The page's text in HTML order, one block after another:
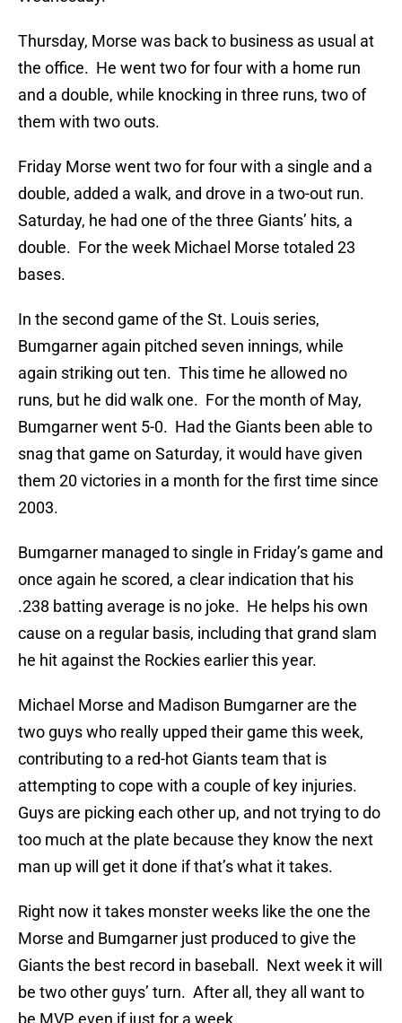
Thursday, Morse was back to business as usual at
the office. He went two for four with a home run
and a double, while knocking in three runs, two of
them with two outs.
Friday Morse went two for four with a single and a
double, added a walk, and drove in a two-out run.
Saturday, he had one of the three Giants’ hits, a
double. For the week Michael Morse totaled 23
bases.
In the second game of the St. Louis series,
Bumgarner again pitched seven innings, while
again striking out ten. This time he allowed no
runs, but he did walk one. For the month of May,
Bumgarner went 5-0. Had the Giants been able to
snag that game on Saturday, it would have given
them 20 victories in a month for the first time since
2003.
Bumgarner managed to single in Friday’s game and
once again he scored, a clear indication that his
.238 batting average is no joke. He helps his own
cause on a regular basis, including that grand slam
he hit against the Rockies earlier this year.
Michael Morse and Madison Bumgarner are the
two guys who really upped their game this week,
contributing to a red-hot Giants team that is
attempting to cope with a couple of key injuries.
Guys are picking each other up, and not trying to do
too much at the plate because they know the next
man up will get it done if that’s what it takes.
Right now it takes monster weeks like the one the
Morse and Bumgarner just produced to give the
Giants the best record in baseball. Next week it will
be two other guys’ turn. After all, they all want to
be MVP, even if just for a week.